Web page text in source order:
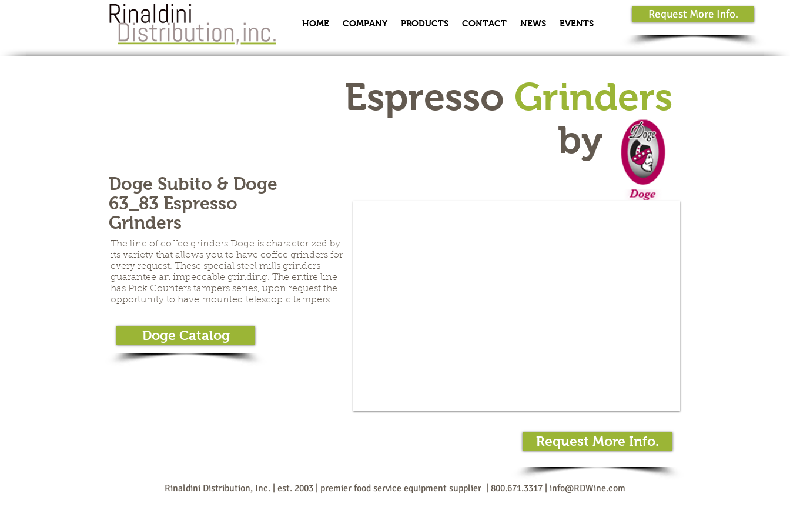
HOME COMPANY PRODUCTS CONTACT NEWS EVENTS
Request More Info.
Espresso Grinders
by
The line of coffee grinders Doge is characterized by
its variety that allows you to have coffee grinders for
every request. These special steel mills grinders
guarantee an impeccable grinding. The entire line
has Pick Counters tampers series, upon request the
opportunity to have mounted telescopic tampers.
Doge Subito & Doge
63_83 Espresso
Grinders
Doge Catalog
Request More Info.
Rinaldini Distribution, Inc. | est. 2003 | premier food service equipment supplier | 800.671.3317 | info@RDWine.com